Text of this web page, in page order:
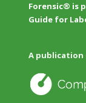
Forensic® is
Guide for
A publication